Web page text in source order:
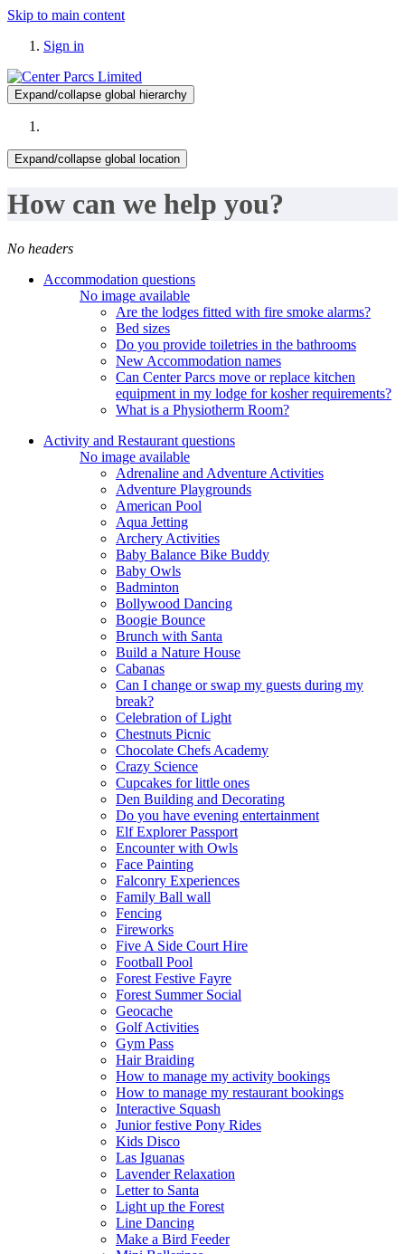
Skip to main content
Sign in
Expand/collapse global hierarchy
Expand/collapse global location
How can we help you?
No headers
Accommodation questions
No image available
Are the lodges fitted with fire smoke alarms?
Bed sizes
Do you provide toiletries in the bathrooms
New Accommodation names
Can Center Parcs move or replace kitchen
equipment in my lodge for kosher requirements?
What is a Physiotherm Room?
Activity and Restaurant questions
No image available
Adrenaline and Adventure Activities
Adventure Playgrounds
American Pool
Aqua Jetting
Archery Activities
Baby Balance Bike Buddy
Baby Owls
Badminton
Bollywood Dancing
Boogie Bounce
Brunch with Santa
Build a Nature House
Cabanas
Can I change or swap my guests during my
break?
Celebration of Light
Chestnuts Picnic
Chocolate Chefs Academy
Crazy Science
Cupcakes for little ones
Den Building and Decorating
Do you have evening entertainment
Elf Explorer Passport
Encounter with Owls
Face Painting
Falconry Experiences
Family Ball wall
Fencing
Fireworks
Five A Side Court Hire
Football Pool
Forest Festive Fayre
Forest Summer Social
Geocache
Golf Activities
Gym Pass
Hair Braiding
How to manage my activity bookings
How to manage my restaurant bookings
Interactive Squash
Junior festive Pony Rides
Kids Disco
Las Iguanas
Lavender Relaxation
Letter to Santa
Light up the Forest
Line Dancing
Make a Bird Feeder